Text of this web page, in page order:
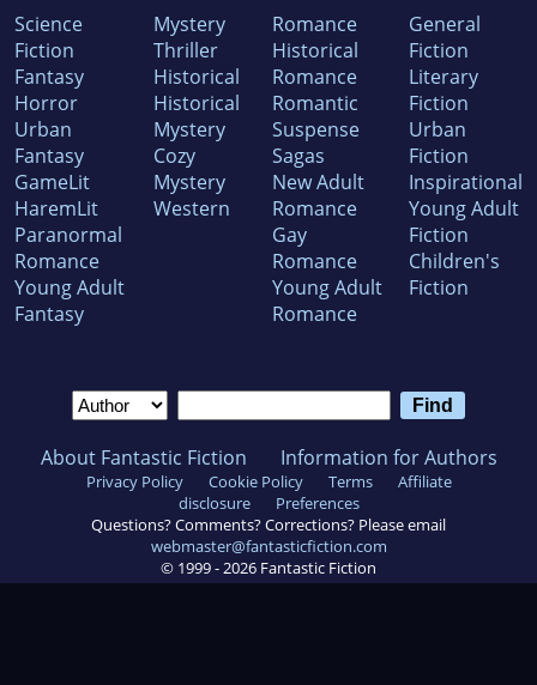
Science
Fiction
Fantasy
Horror
Urban
Fantasy
GameLit
HaremLit
Paranormal
Romance
Young Adult
Fantasy
Mystery
Thriller
Historical
Historical
Mystery
Cozy
Mystery
Western
Romance
Historical
Romance
Romantic
Suspense
Sagas
New Adult
Romance
Gay
Romance
Young Adult
Romance
General
Fiction
Literary
Fiction
Urban
Fiction
Inspirational
Young Adult
Fiction
Children's
Fiction
About Fantastic Fiction Information for Authors
Privacy Policy Cookie Policy Terms
Affiliate
disclosure
Preferences
Questions? Comments? Corrections? Please email
webmaster@fantasticfiction.com
© 1999 -2026 Fantastic Fiction